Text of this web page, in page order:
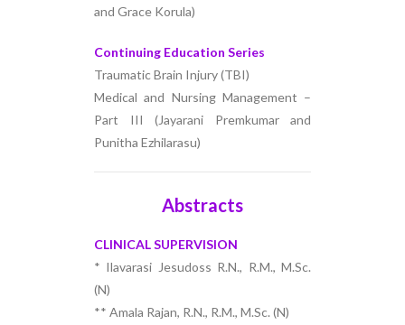
and Grace Korula)
Continuing Education Series
Traumatic Brain Injury (TBI)
Medical and Nursing Management –
Part III (Jayarani Premkumar and
Punitha Ezhilarasu)
Abstracts
CLINICAL SUPERVISION
* Ilavarasi Jesudoss R.N., R.M., M.Sc.
(N)
** Amala Rajan, R.N., R.M., M.Sc. (N)